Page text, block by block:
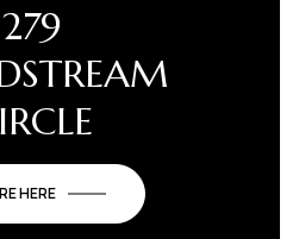
279
HERE